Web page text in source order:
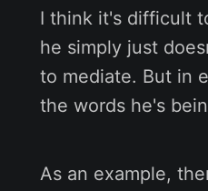
I think it's difficult
he simply just
to mediate. But in
the words he's
As an example,